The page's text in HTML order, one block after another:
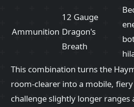
Ammunition
12 Gauge
Dragon's
Breath
This combination turns the
room-clearer into a mobile,
challenge slightly longer ranges